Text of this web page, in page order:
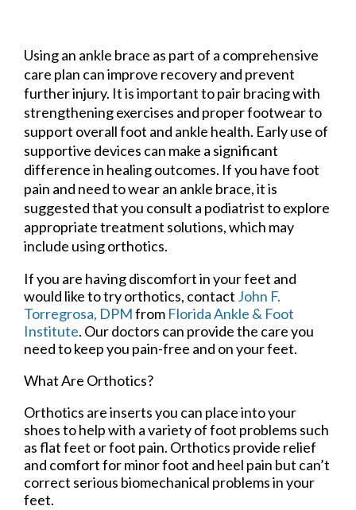
Using an ankle brace as part of a comprehensive
care plan can improve recovery and prevent
further injury. It is important to pair bracing with
strengthening exercises and proper footwear to
support overall foot and ankle health. Early use of
supportive devices can make a significant
difference in healing outcomes. If you have foot
pain and need to wear an ankle brace, it is
suggested that you consult a podiatrist to explore
appropriate treatment solutions, which may
include using orthotics.
If you are having discomfort in your feet and
would like to try orthotics, contact John F.
Torregrosa, DPMfrom Florida Ankle & Foot
Institute. Our doctors can provide the care you
need to keep you pain-free and on your feet.
What Are Orthotics?
Orthotics are inserts you can place into your
shoes to help with a variety of foot problems such
as flat feet or foot pain. Orthotics provide relief
and comfort for minor foot and heel pain but can’t
correct serious biomechanical problems in your
feet.